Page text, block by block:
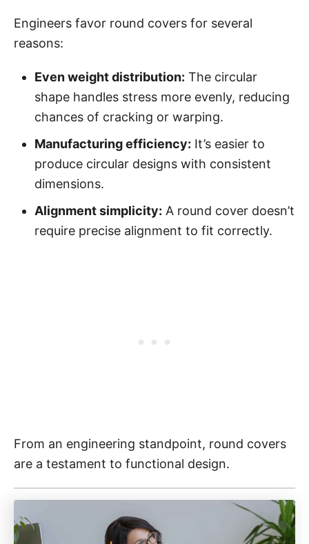
Engineers favor round covers for several
reasons:
Even weight distribution: The circular
shape handles stress more evenly, reducing
chances of cracking or warping.
Manufacturing efficiency: It’s easier to
produce circular designs with consistent
dimensions.
Alignment simplicity: A round cover doesn’t
require precise alignment to fit correctly.
From an engineering standpoint, round covers
are a testament to functional design.